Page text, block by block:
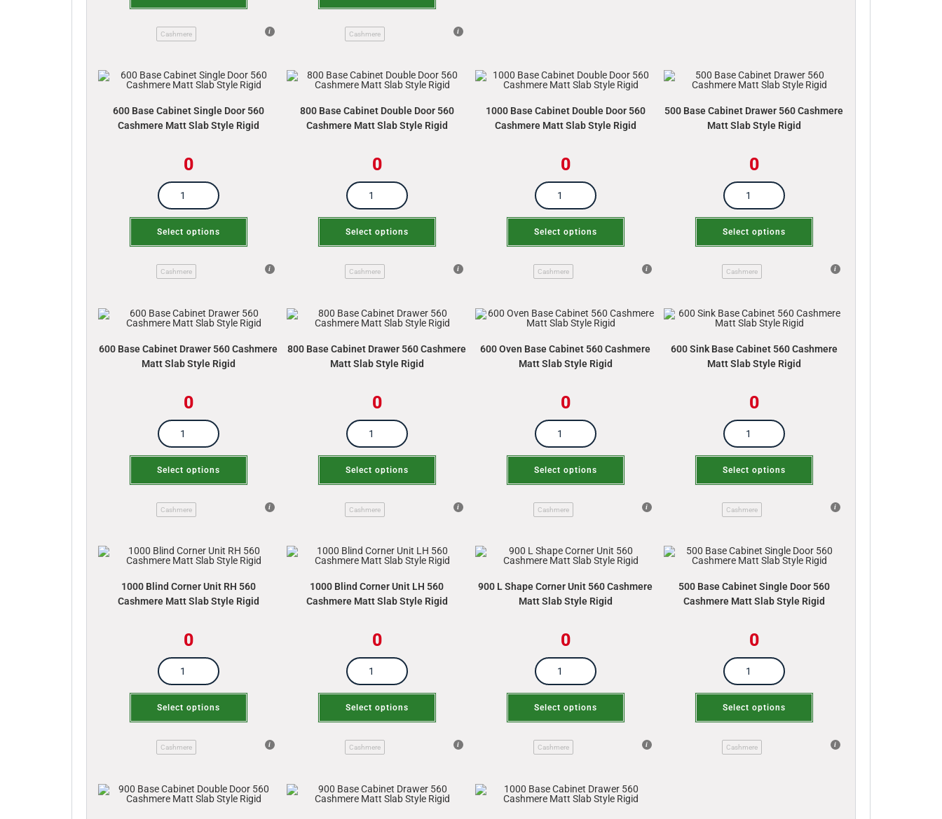
Cashmere Cashmere
600 Base Cabinet Single Door 560
Cashmere Matt Slab Style Rigid
0
Select options
Cashmere
800 Base Cabinet Double Door 560
Cashmere Matt Slab Style Rigid
0
Select options
Cashmere
1000 Base Cabinet Double Door 560
Cashmere Matt Slab Style Rigid
0
Select options
Cashmere
500 Base Cabinet Drawer 560 Cashmere
Matt Slab Style Rigid
0
Select options
Cashmere
600 Base Cabinet Drawer 560 Cashmere
Matt Slab Style Rigid
0
Select options
Cashmere
800 Base Cabinet Drawer 560 Cashmere
Matt Slab Style Rigid
0
Select options
Cashmere
600 Oven Base Cabinet 560 Cashmere
Matt Slab Style Rigid
0
Select options
Cashmere
600 Sink Base Cabinet 560 Cashmere
Matt Slab Style Rigid
0
Select options
Cashmere
1000 Blind Corner Unit RH 560
Cashmere Matt Slab Style Rigid
0
Select options
Cashmere
1000 Blind Corner Unit LH 560
Cashmere Matt Slab Style Rigid
0
Select options
Cashmere
900 L Shape Corner Unit 560 Cashmere
Matt Slab Style Rigid
0
Select options
Cashmere
500 Base Cabinet Single Door 560
Cashmere Matt Slab Style Rigid
0
Select options
Cashmere